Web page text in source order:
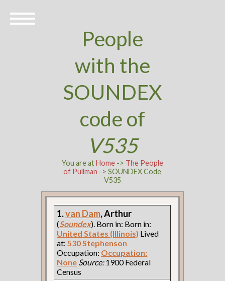
People
with the
SOUNDEX
code of
V535
You are atHome-> The People
of Pullman -> SOUNDEX Code
V535
1.van Dam, Arthur
(Soundex). Born in: Born in:
United States (Illinois) Lived
at:530 Stephenson
Occupation: Occupation:
None Source:1900 Federal
Census